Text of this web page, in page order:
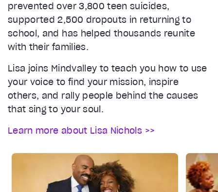
prevented over 3,800 teen suicides,
supported 2,500 dropouts in returning to
school, and has helped thousands reunite
with their families.
Lisa joins Mindvalley to teach you how to use
your voice to find your mission, inspire
others, and rally people behind the causes
that sing to your soul.
Learn more about Lisa Nichols >>